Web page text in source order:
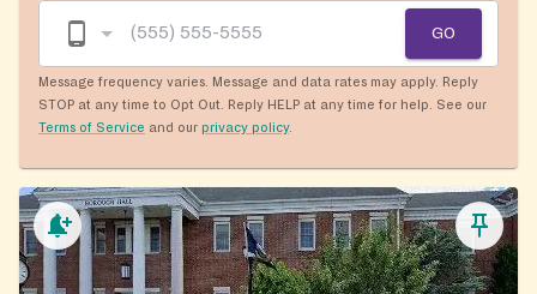
GO
Message frequency varies. Message and data rates may apply. Reply
STOP at any time to Opt Out. Reply HELP at any time for help. See our
Terms of Service and our privacy policy.